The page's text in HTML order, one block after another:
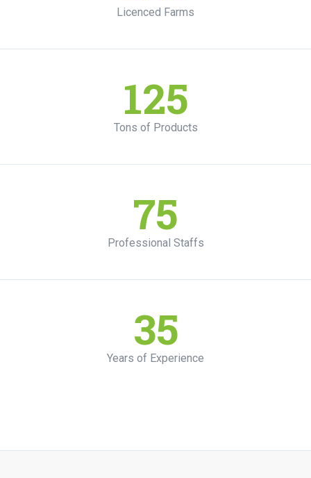
Licenced Farms
125
Tons of Products
75
Professional Staffs
35
Years of Experience